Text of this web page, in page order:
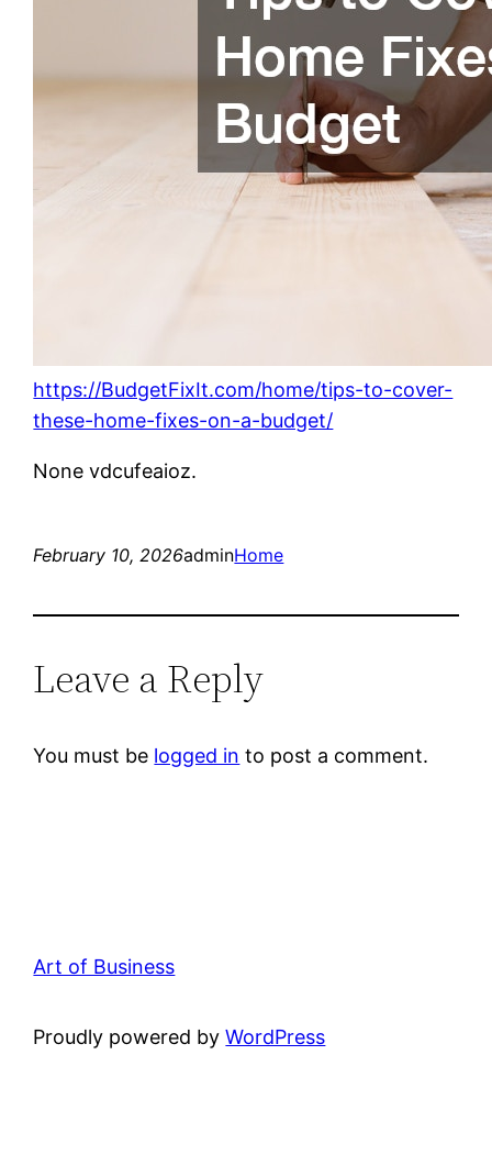
https://BudgetFixIt.com/home/tips-to-cover-
these-home-fixes-on-a-budget/
None vdcufeaioz.
February 10, 2026adminHome
Leave a Reply
You must be logged in to post a comment.
Art of Business
Proudly powered byWordPress